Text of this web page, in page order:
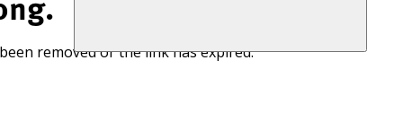
removed or the link has expired.